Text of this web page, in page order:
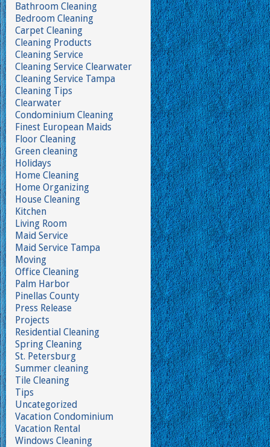
Bathroom Cleaning
Bedroom Cleaning
Carpet Cleaning
Cleaning Products
Cleaning Service
Cleaning Service Clearwater
Cleaning Service Tampa
Cleaning Tips
Clearwater
Condominium Cleaning
Finest European Maids
Floor Cleaning
Green cleaning
Holidays
Home Cleaning
Home Organizing
House Cleaning
Kitchen
Living Room
Maid Service
Maid Service Tampa
Moving
Office Cleaning
Palm Harbor
Pinellas County
Press Release
Projects
Residential Cleaning
Spring Cleaning
St. Petersburg
Summer cleaning
Tile Cleaning
Tips
Uncategorized
Vacation Condominium
Vacation Rental
Windows Cleaning